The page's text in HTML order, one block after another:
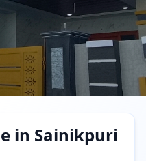
in Sainikpuri